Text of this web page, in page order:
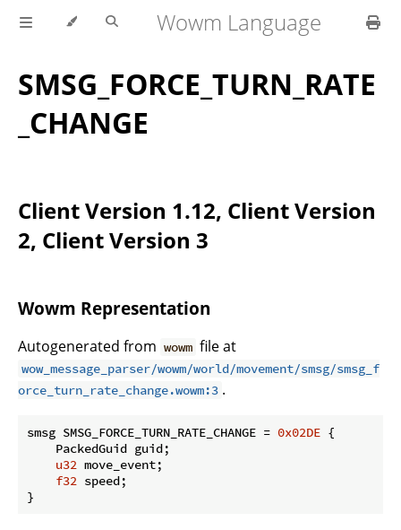
Wowm Language
SMSG_FORCE_TURN_RATE
_CHANGE
Client Version 1.12, Client Version
2, Client Version 3
Wowm Representation
Autogenerated from wowm file at
wow_message_parser/wowm/world/movement/smsg/smsg_f
orce_turn_rate_change.wowm:3 .
smsg SMSG_FORCE_TURN_RATE_CHANGE = 0x02DE {
    PackedGuid guid;
u32 move_event;
f32 speed;
}